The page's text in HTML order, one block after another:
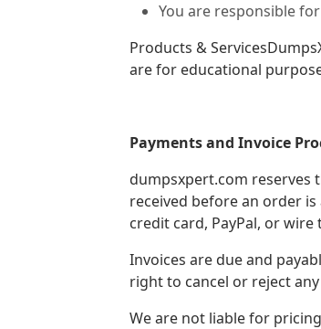
You are responsible
Products &
are for educational
Payments and Invoice
dumpsxpert.com reserves
received before an order
credit card, PayPal, or wire
Invoices are due and
right to cancel or reject
We are not liable for